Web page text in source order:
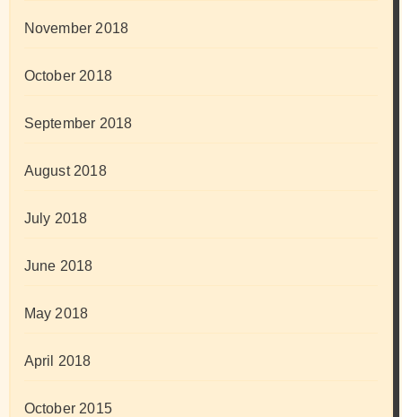
November 2018
October 2018
September 2018
August 2018
July 2018
June 2018
May 2018
April 2018
October 2015